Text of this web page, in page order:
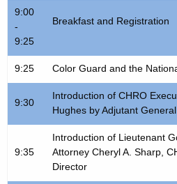
c
r
r
e
n
g
s
s
F
a
r
S
9:00
-
9:25
Breakfast and Registration
9:25 Color Guard and the
9:30
Introduction of CHRO
Hughes by Adjutant
9:35
Introduction of Lieutenant
Attorney Cheryl A. Sharp,
Director